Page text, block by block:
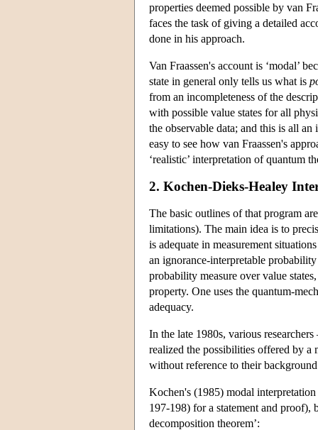
properties deemed possible by van
faces the task of giving a detailed
done in his approach.
Van Fraassen's account is ‘modal’
state in general only tells us what is
from an incompleteness of the
with possible value states for all
the observable data; and this is all
easy to see how van Fraassen's
‘realistic’ interpretation of quantum
2. Kochen-Dieks-Healey
The basic outlines of that program
limitations). The main idea is to
is adequate in measurement
an ignorance-interpretable
probability measure over value states,
property. One uses the quantum-
adequacy.
In the late 1980s, various
realized the possibilities offered by a
without reference to their
Kochen's (1985) modal
197-198) for a statement and proof),
decomposition theorem’: